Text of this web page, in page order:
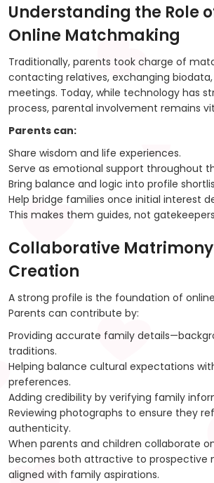
Understanding the Role
Online Matchmaking
Traditionally, parents took charge of
contacting relatives, exchanging
meetings. Today, while technology has
process, parental involvement remains
Parents can:
Share wisdom and life experiences.
Serve as emotional support throughout
Bring balance and logic into profile
Help bridge families once initial interest
This makes them guides, not
Collaborative
Creation
A strong profile is the foundation of
Parents can contribute by:
Providing accurate family
traditions.
Helping balance cultural expectations
preferences.
Adding credibility by verifying family
Reviewing photographs to ensure they
authenticity.
When parents and children collaborate
becomes both attractive to prospective
aligned with family aspirations.